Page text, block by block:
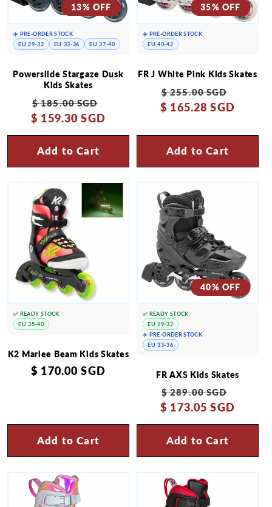
13% OFF
Powerslide Stargaze Dusk
Kids Skates
Regular
price
$ 185.00 SGD
price
$ 159.30 SGD
Add to Cart
✈️ PRE-ORDER STOCK
EU 29-32
EU 33-36 EU 37-40
35% OFF
FR J White Pink Kids Skates
Regular
price
$ 255.00 SGD
price
$ 165.28 SGD
Add to Cart
✈️ PRE-ORDER STOCK
EU 40-42
K2 Marlee Beam Kids Skates
Regular
$ 170.00 SGD
Add to Cart
✅ READY STOCK
EU 35-40
40% OFF
FR AXS Kids Skates
Regular
price
$ 289.00 SGD
price
$ 173.05 SGD
Add to Cart
✅ READY STOCK
EU 29-32
✈️ PRE-ORDER STOCK
EU 33-36